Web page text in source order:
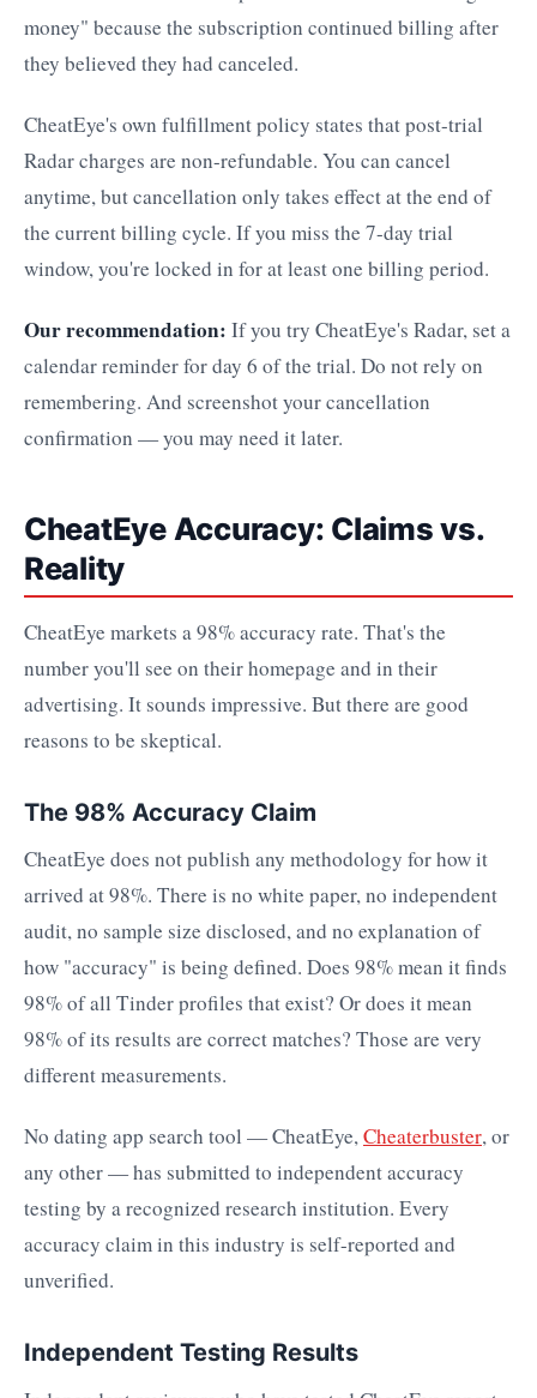
money" because the subscription continued billing after
they believed they had canceled.
CheatEye's own fulfillment policy states that post-trial
Radar charges are non-refundable. You can cancel
anytime, but cancellation only takes effect at the end of
the current billing cycle. If you miss the 7-day trial
window, you're locked in for at least one billing period.
Our recommendation: If you try CheatEye's Radar, set a
calendar reminder for day 6 of the trial. Do not rely on
remembering. And screenshot your cancellation
confirmation — you may need it later.
CheatEye Accuracy: Claims vs.
Reality
CheatEye markets a 98% accuracy rate. That's the
number you'll see on their homepage and in their
advertising. It sounds impressive. But there are good
reasons to be skeptical.
The 98% Accuracy Claim
CheatEye does not publish any methodology for how it
arrived at 98%. There is no white paper, no independent
audit, no sample size disclosed, and no explanation of
how "accuracy" is being defined. Does 98% mean it finds
98% of all Tinder profiles that exist? Or does it mean
98% of its results are correct matches? Those are very
different measurements.
No dating app search tool — CheatEye,Cheaterbuster, or
any other — has submitted to independent accuracy
testing by a recognized research institution. Every
accuracy claim in this industry is self-reported and
unverified.
Independent Testing Results